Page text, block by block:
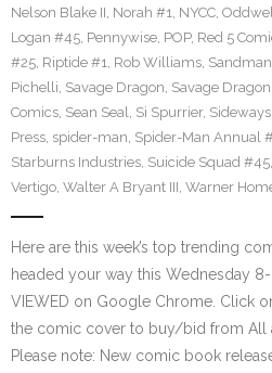
Nelson Blake II, Norah #1, NYCC,
Logan #45, Pennywise, POP, Red 5
#25, Riptide #1, Rob Williams, Sandman
Pichelli, Savage Dragon, Savage
Comics, Sean Seal, Si Spurrier,
Press, spider-man, Spider-Man Annual
Starburns Industries, Suicide Squad #45,
Vertigo, Walter A Bryant III, Warner
Here are this week’s top trending
headed your way this Wednesday
VIEWED on Google Chrome. Click
the comic cover to buy/bid from All
Please note: New comic book